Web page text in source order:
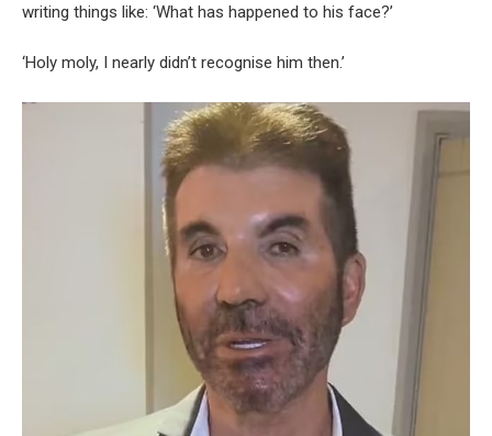
writing things like: ‘What has happened to his face?’
‘Holy moly, I nearly didn’t recognise him then.’